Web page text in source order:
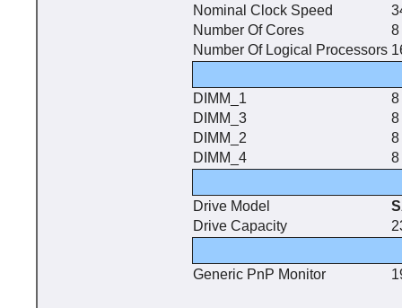
Nominal Clock Speed
Number Of Cores
8
Number Of Logical Processors
DIMM_1
8
DIMM_3
8
DIMM_2
8
DIMM_4
8
Drive Model
Drive Capacity
Generic PnP Monitor